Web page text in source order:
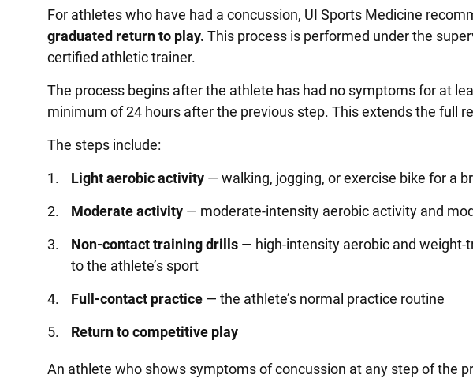
For athletes who have had a concussion, UI Sports Medicine
graduated return to play. This process is performed under the
certified athletic trainer.
The process begins after the athlete has had no symptoms for at
minimum of 24 hours after the previous step. This extends the full
The steps include:
Light aerobic activity — walking, jogging, or exercise bike for a
Moderate activity — moderate-intensity aerobic activity and
Non-contact training drills — high-intensity aerobic and
to the athlete’s sport
Full-contact practice — the athlete’s normal practice routine
Return to competitive play
An athlete who shows symptoms of concussion at any step of the